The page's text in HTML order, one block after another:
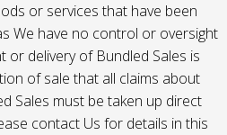
or services that have been
We have no control or oversight
or delivery of Bundled Sales is
of sale that all claims about
Sales must be taken up direct
contact Us for details in this